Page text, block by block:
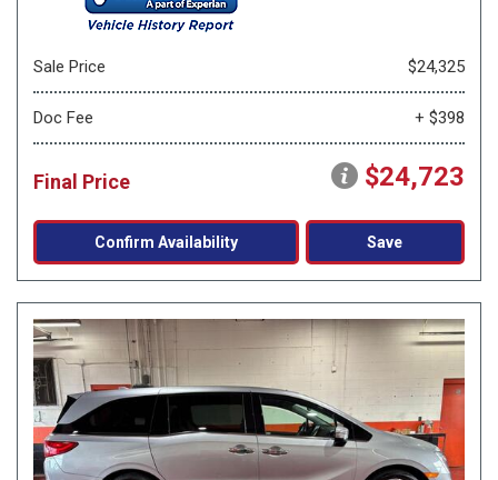
Sale Price $24,325
Doc Fee + $398
Final Price $24,723
Confirm Availability Save